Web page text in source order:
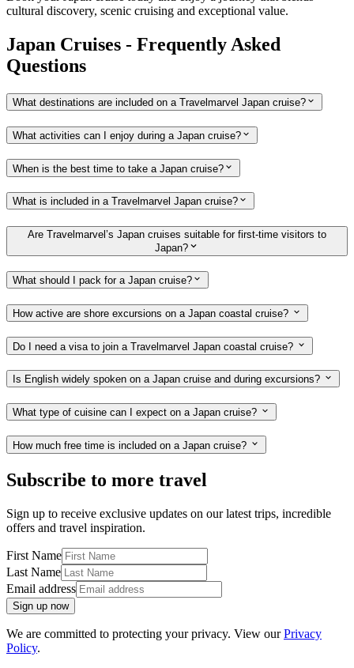
cultural discovery, scenic cruising and exceptional value.
Japan Cruises - Frequently Asked
Questions
What destinations are included on a Travelmarvel Japan cruise?
What activities can I enjoy during a Japan cruise?
When is the best time to take a Japan cruise?
What is included in a Travelmarvel Japan cruise?
Are Travelmarvel’s Japan cruises suitable for first-time visitors to
Japan?
What should I pack for a Japan cruise?
How active are shore excursions on a Japan coastal cruise?
Do I need a visa to join a Travelmarvel Japan coastal cruise?
Is English widely spoken on a Japan cruise and during excursions?
What type of cuisine can I expect on a Japan cruise?
How much free time is included on a Japan cruise?
Subscribe to more travel
Sign up to receive exclusive updates on our latest trips, incredible
offers and travel inspiration.
First Name
Last Name
Email address
Sign up now
We are committed to protecting your privacy. View ourPrivacy
Policy.